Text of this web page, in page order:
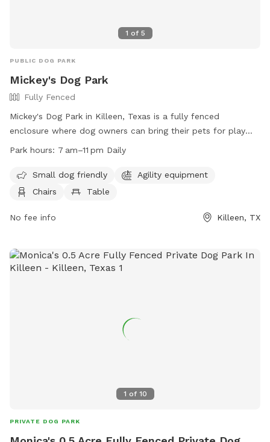
1 of 5
PUBLIC DOG PARK
Mickey's Dog Park
Fully Fenced
Mickey's Dog Park in Killeen, Texas is a fully fenced
enclosure where dog owners can bring their pets for play
and socialization. Owners are responsible for their dogs'
their pets. The park has separate areas for large and small
dogs, with amenities such as agility equipment, chairs, and
dogs, and a limit of 2 dogs per owner. The park is open
animal regulations. For more information, visit the park's
website or contact them by phone or email.
Park hours: 7 am–11 pm Daily
Small dog friendly
Agility equipment
Chairs
Table
No fee info Killeen, TX
1 of 10
PRIVATE DOG PARK